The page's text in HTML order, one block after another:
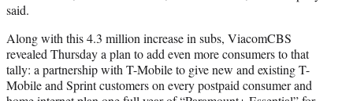
said.
Along with this 4.3 million increase in subs, ViacomCBS
revealed Thursday a plan to add even more consumers to that
tally: a partnership with T-Mobile to give new and existing T-
Mobile and Sprint customers on every postpaid consumer and